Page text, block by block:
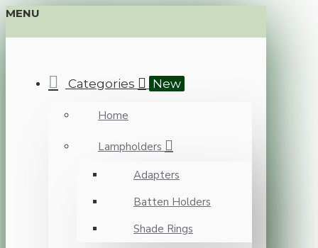
MENU
Categories New
Home
Lampholders
Adapters
Batten Holders
Shade Rings